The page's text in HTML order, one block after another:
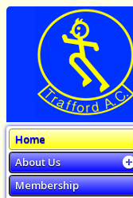
Home
About Us
Membership